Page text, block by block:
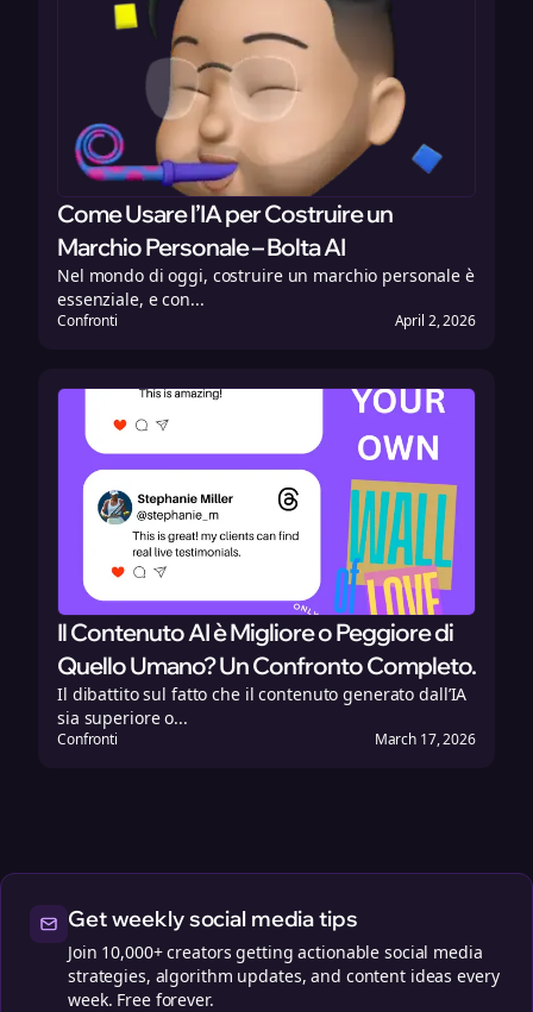
Come Usare l’IA per Costruire un
Marchio Personale – Bolta AI
Nel mondo di oggi, costruire un marchio personale è
essenziale, e con...
Confronti April 2, 2026
Il Contenuto AI è Migliore o Peggiore di
Quello Umano? Un Confronto Completo.
Il dibattito sul fatto che il contenuto generato dall’IA
sia superiore o...
Confronti March 17, 2026
Get weekly social media tips
Join 10,000+ creators getting actionable social media
strategies, algorithm updates, and content ideas every
week. Free forever.